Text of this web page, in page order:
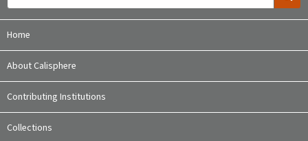
Home
About Calisphere
Contributing Institutions
Collections